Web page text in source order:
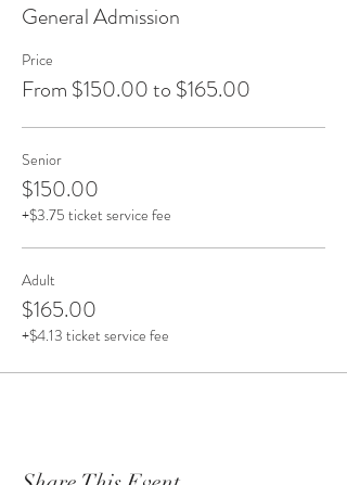
General Admission
Price
From $150.00 to $165.00
Senior
$150.00
+$3.75 ticket service fee
Adult
$165.00
+$4.13 ticket service fee